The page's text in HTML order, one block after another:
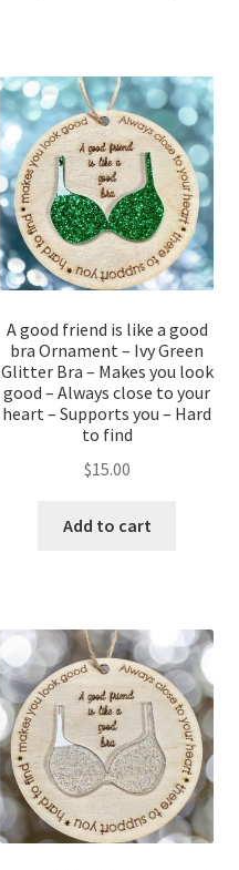
A good friend is like a good
bra Ornament – Ivy Green
Glitter Bra – Makes you look
good – Always close to your
heart – Supports you – Hard
to find
$15.00
Add to cart